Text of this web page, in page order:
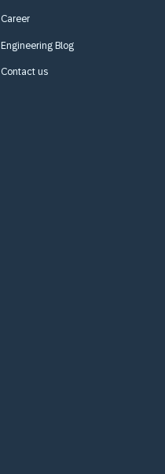
Career
Engineering Blog
Contact us